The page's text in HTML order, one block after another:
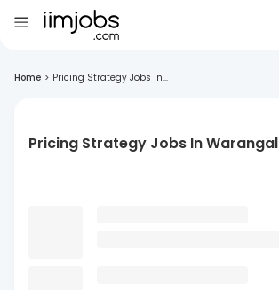
Home > Pricing Strategy Jobs In...
Pricing Strategy Jobs In Warangal